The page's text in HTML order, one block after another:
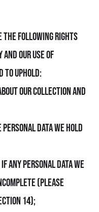
the following rights
Our use of
to uphold:
Our collection and
data We hold
personal data We
(please
14);